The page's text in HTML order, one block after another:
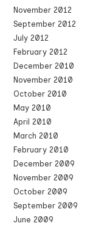
November 2012
September 2012
July 2012
February 2012
December 2010
November 2010
October 2010
May 2010
April 2010
March 2010
February 2010
December 2009
November 2009
October 2009
September 2009
June 2009